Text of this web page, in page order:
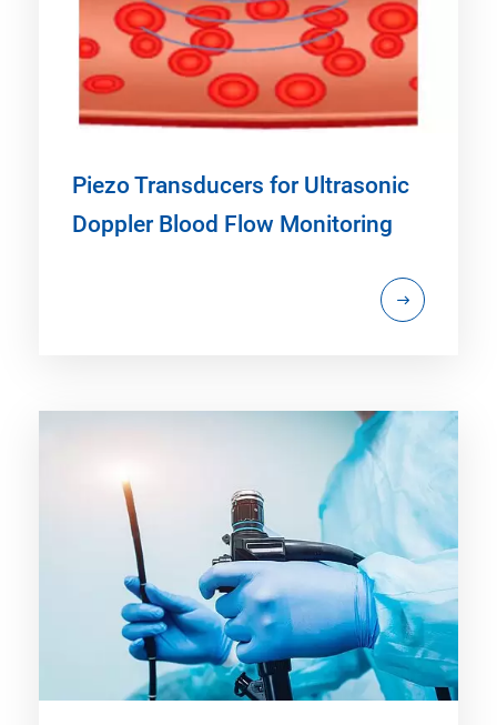
Piezo Transducers for Ultrasonic
Doppler Blood Flow Monitoring